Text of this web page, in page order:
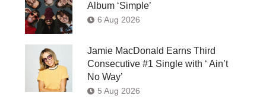
Album ‘Simple’
6 Aug 2026
Jamie MacDonald Earns Third
Consecutive #1 Single with ‘ Ain’t
No Way’
5 Aug 2026